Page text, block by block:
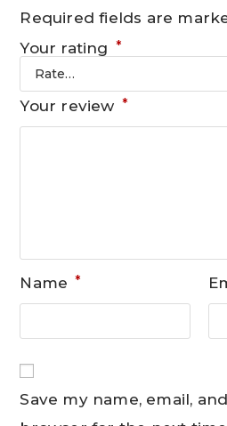
Required fields are
Your rating *
Your review *
Name *
Save my name, email,